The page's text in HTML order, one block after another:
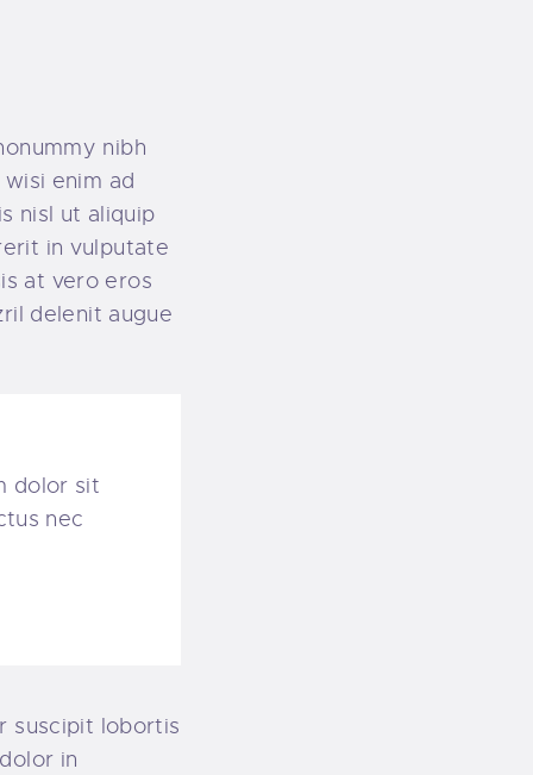
nibh
enim ad
nisl ut aliquip
in vulputate
at vero eros
delenit augue
dolor sit
nec
suscipit lobortis
in